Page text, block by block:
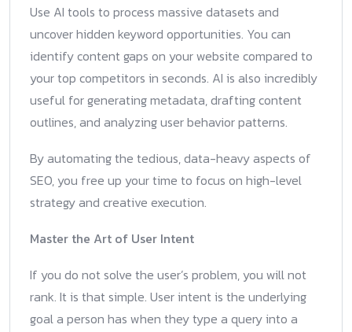
Use AI tools to process massive datasets and
uncover hidden keyword opportunities. You can
identify content gaps on your website compared to
your top competitors in seconds. AI is also incredibly
useful for generating metadata, drafting content
outlines, and analyzing user behavior patterns.
By automating the tedious, data-heavy aspects of
SEO, you free up your time to focus on high-level
strategy and creative execution.
Master the Art of User Intent
If you do not solve the user’s problem, you will not
rank. It is that simple. User intent is the underlying
goal a person has when they type a query into a